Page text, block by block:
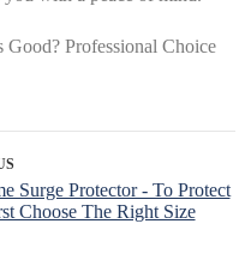
Surge Protector - To Protect
Choose The Right Size